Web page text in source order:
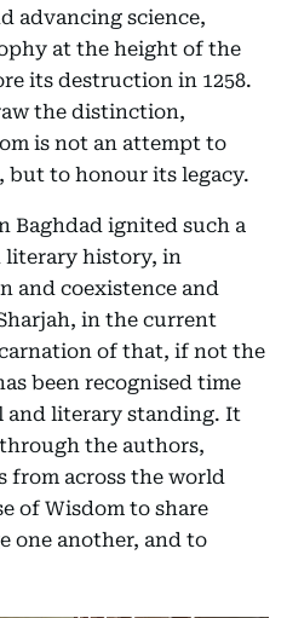
advancing science,
at the height of the
its destruction in 1258.
the distinction,
is not an attempt to
to honour its legacy.
Baghdad ignited such a
literary history, in
and coexistence and
in the current
of that, if not the
been recognised time
and literary standing. It
the authors,
from across the world
of Wisdom to share
one another, and to